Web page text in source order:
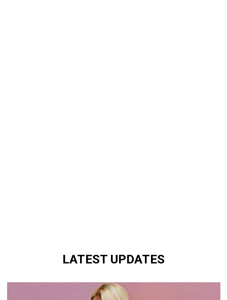
LATEST UPDATES